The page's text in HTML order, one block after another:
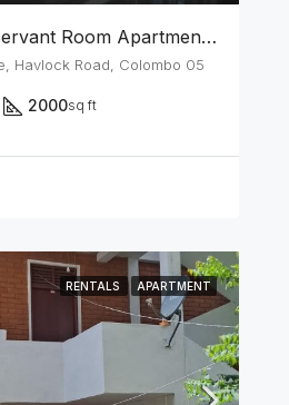
Luxury 3 BHK Servant Room Apartment For Rent – Span Tower, Colombo 5
Havlock Road, Colombo 05
2000sq ft
RENTALS APARTMENT